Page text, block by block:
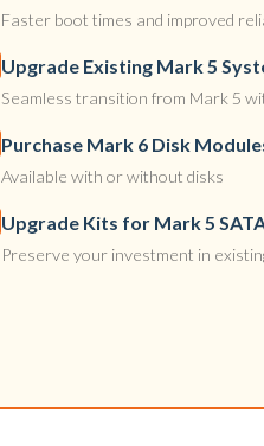
Faster boot times and improved
Upgrade Existing Mark 5
Seamless transition from Mark 5
Purchase Mark 6 Disk
Available with or without disks
Upgrade Kits for Mark 5
Preserve your investment in